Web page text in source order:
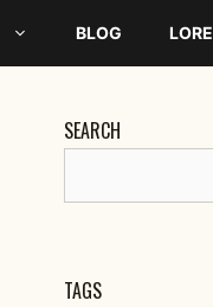
BLOG LORE
SEARCH
TAGS